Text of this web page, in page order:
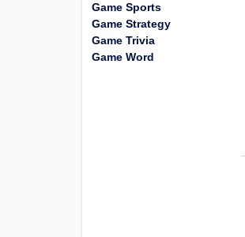
Game Sports
Game Strategy
Game Trivia
Game Word